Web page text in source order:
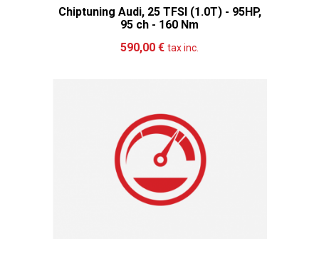
Chiptuning Audi, 25 TFSI (1.0T) - 95HP,
95 ch - 160 Nm
590,00 € tax inc.